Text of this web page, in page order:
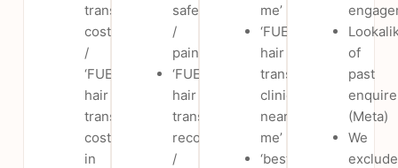
transplant
cost’
/
‘FUE
hair
transplant
cost
in
safe
/
painful’
‘FUE
hair
transplant
recovery
/
me’
‘FUE
hair
transplant
clinic
near
me’
‘best
of
past
(Meta)
We
exclude